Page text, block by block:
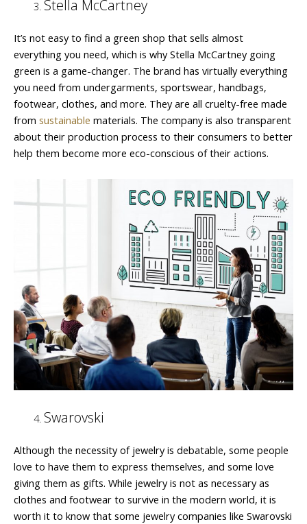
Stella McCartney
It’s not easy to find a green shop that sells almost
everything you need, which is why Stella McCartney going
green is a game-changer. The brand has virtually everything
you need from undergarments, sportswear, handbags,
footwear, clothes, and more. They are all cruelty-free made
from sustainable materials. The company is also transparent
about their production process to their consumers to better
help them become more eco-conscious of their actions.
Swarovski
Although the necessity of jewelry is debatable, some people
love to have them to express themselves, and some love
giving them as gifts. While jewelry is not as necessary as
clothes and footwear to survive in the modern world, it is
worth it to know that some jewelry companies like Swarovski